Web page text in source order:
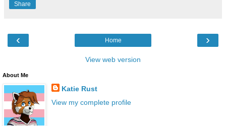
Share
‹ ›
Home
View web version
About Me
Katie Rust
View my complete profile